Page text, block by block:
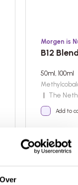
Over
to shopping cart
Morgen is
B12
50ml, 100ml
The
Add to
24,95